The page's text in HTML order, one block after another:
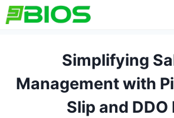
Skip
to
Simplifying
Management with
Slip and DDO